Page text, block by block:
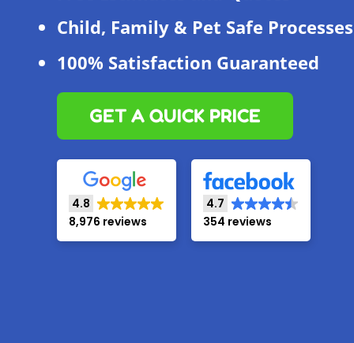
Child, Family & Pet Safe Processes
100% Satisfaction Guaranteed
GET A QUICK PRICE
4.8
8,976 reviews
4.7
354 reviews